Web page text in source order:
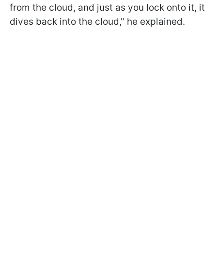
from the cloud, and just as you lock onto it, it
dives back into the cloud," he explained.